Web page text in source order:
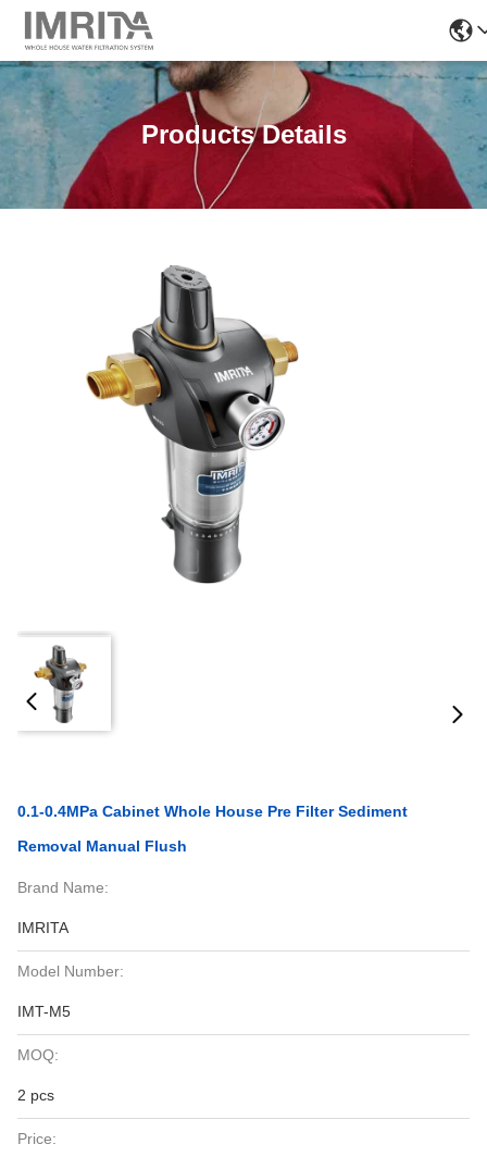
Products Details
0.1-0.4MPa Cabinet Whole House Pre Filter Sediment
Removal Manual Flush
Brand Name:
IMRITA
Model Number:
IMT-M5
MOQ:
2 pcs
Price: